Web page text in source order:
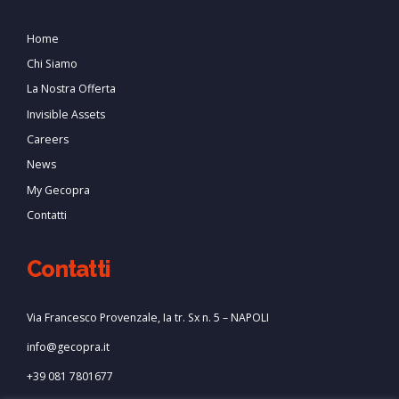
Home
Chi Siamo
La Nostra Offerta
Invisible Assets
Careers
News
My Gecopra
Contatti
Contatti
Via Francesco Provenzale, Ia tr. Sx n. 5 – NAPOLI
info@gecopra.it
+39 081 7801677